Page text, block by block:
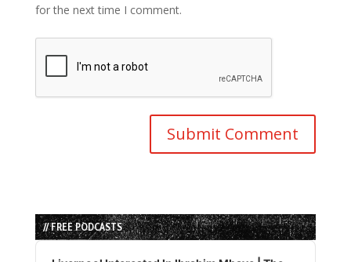
for the next time I comment.
// FREE PODCASTS
Audio